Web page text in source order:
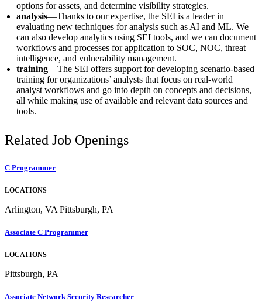
options for assets, and determine visibility strategies.
analysis­—Thanks to our expertise, the SEI is a leader in
evaluating new techniques for analysis such as AI and ML. We
can also develop analytics using SEI tools, and we can document
workflows and processes for application to SOC, NOC, threat
intelligence, and vulnerability management.
training—The SEI offers support for developing scenario-based
training for organizations’ analysts that focus on real-world
analyst workflows and go into depth on concepts and decisions,
all while making use of available and relevant data sources and
tools.
Related Job Openings
C Programmer
LOCATIONS
Arlington, VA Pittsburgh, PA
Associate C Programmer
LOCATIONS
Pittsburgh, PA
Associate Network Security Researcher